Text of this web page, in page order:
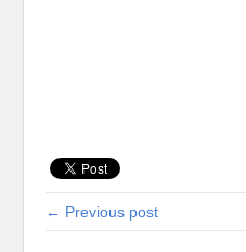
← Previous post